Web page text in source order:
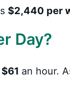
$2,440 per
Day?
$61 an hour.